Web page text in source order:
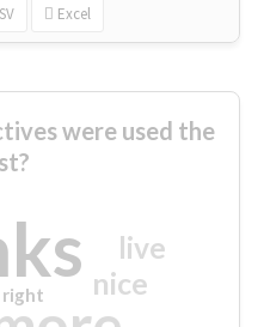
Excel
were used the
nice
live
right